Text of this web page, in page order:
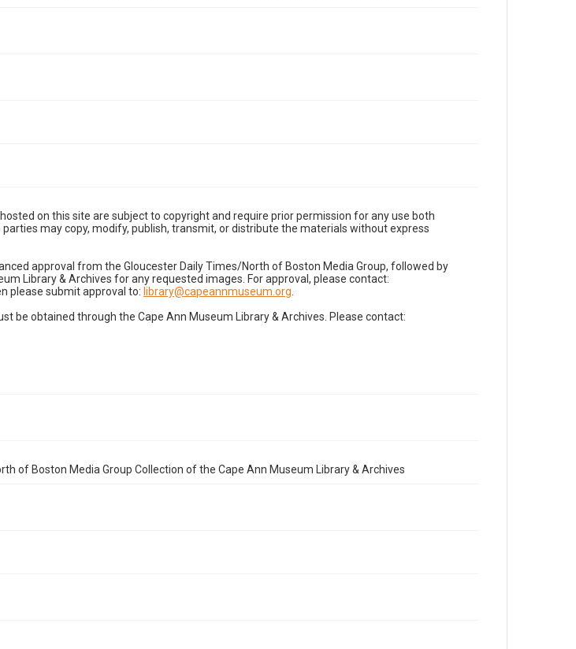
on this site are subject to copyright and require prior permission for any use both
may copy, modify, publish, transmit, or distribute the materials without express
approval from the Gloucester Daily Times/North of Boston Media Group, followed by
Library & Archives for any requested images. For approval, please contact:
please submit approval to: library@capeannmuseum.org
be obtained through the Cape Ann Museum Library & Archives. Please contact:
of Boston Media Group Collection of the Cape Ann Museum Library & Archives